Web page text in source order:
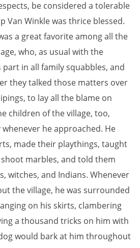
be considered a tolerable
Van Winkle was thrice blessed.
a great favorite among all the
who, as usual with the
in all family squabbles, and
they talked those matters over
to lay all the blame on
children of the village, too,
he approached. He
made their playthings, taught
marbles, and told them
witches, and Indians. Whenever
the village, he was surrounded
on his skirts, clambering
a thousand tricks on him with
would bark at him throughout